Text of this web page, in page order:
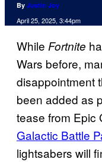
By Justin Joy
April 25, 2025, 3:44pm
While Fortnite
Wars before,
disappointment
been added as
tease from Epic
Galactic Battle
lightsabers will